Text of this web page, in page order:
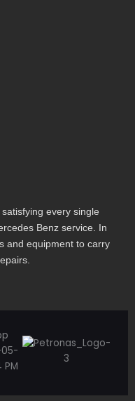
every single
Benz service. In
and equipment to carry